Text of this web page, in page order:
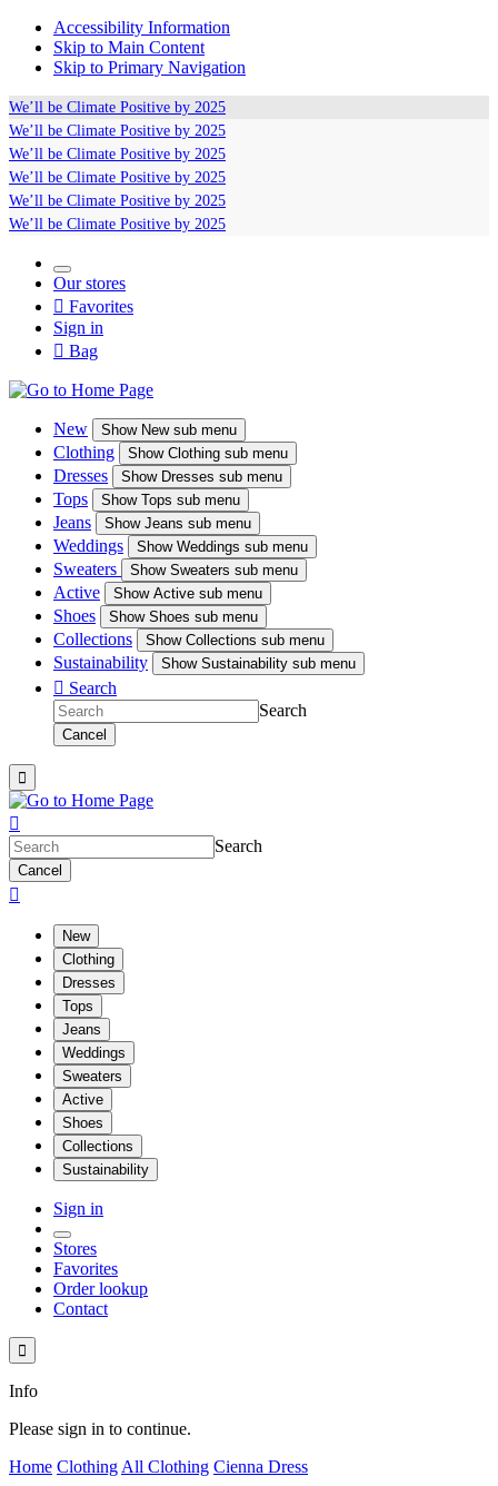
Accessibility Information
Skip to Main Content
Skip to Primary Navigation
We’ll be Climate Positive by 2025
We’ll be Climate Positive by 2025
We’ll be Climate Positive by 2025
We’ll be Climate Positive by 2025
We’ll be Climate Positive by 2025
We’ll be Climate Positive by 2025
Our stores
 Favorites
Sign in
 Bag
New ShowNew sub menu
Clothing ShowClothing sub menu
Dresses ShowDresses sub menu
Tops ShowTops sub menu
Jeans ShowJeans sub menu
Weddings ShowWeddings sub menu
Sweaters Show Sweaters sub menu
Active ShowActive sub menu
Shoes ShowShoes sub menu
Collections ShowCollections sub menu
Sustainability ShowSustainability sub menu
 Search
Search
Cancel


Search
Cancel

New
Clothing
Dresses
Tops
Jeans
Weddings
Sweaters
Active
Shoes
Collections
Sustainability
Sign in
Stores
Favorites
Order lookup
Contact

Info
Please sign in to continue.
Home Clothing All Clothing Cienna Dress